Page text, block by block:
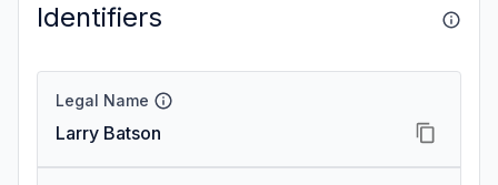
Identifiers
Legal Name
Larry Batson